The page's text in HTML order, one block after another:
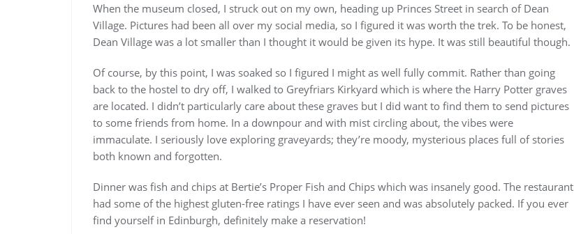
When the museum closed, I struck out on my own, heading up Princes Street in search of Dean
Village. Pictures had been all over my social media, so I figured it was worth the trek. To be honest,
Dean Village was a lot smaller than I thought it would be given its hype. It was still beautiful though.
Of course, by this point, I was soaked so I figured I might as well fully commit. Rather than going
back to the hostel to dry off, I walked to Greyfriars Kirkyard which is where the Harry Potter graves
are located. I didn’t particularly care about these graves but I did want to find them to send pictures
to some friends from home. In a downpour and with mist circling about, the vibes were
immaculate. I seriously love exploring graveyards; they’re moody, mysterious places full of stories
both known and forgotten.
Dinner was fish and chips at Bertie’s Proper Fish and Chips which was insanely good. The restaurant
had some of the highest gluten-free ratings I have ever seen and was absolutely packed. If you ever
find yourself in Edinburgh, definitely make a reservation!